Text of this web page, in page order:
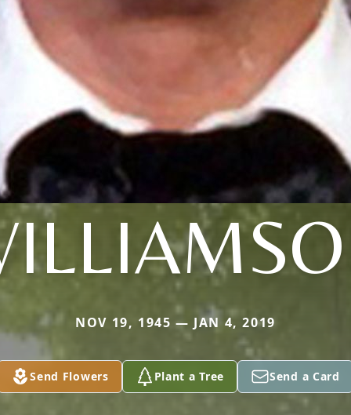
NOV 19, 1945 — JAN 4, 2019
Send Flowers Plant a Tree Send a Card